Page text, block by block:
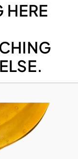
HERE